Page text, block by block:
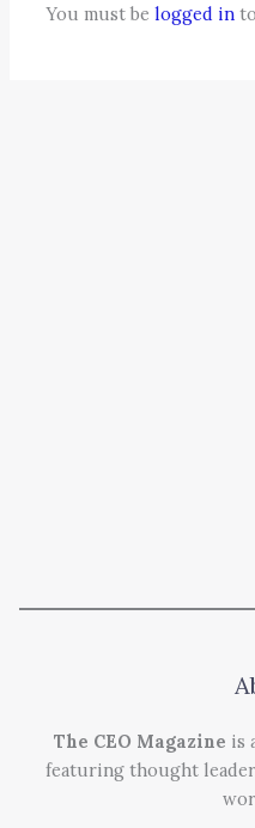
You must belogged in
The CEO Magazine is
featuring thought